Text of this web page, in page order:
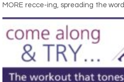
MORE recce-ing, spreading the